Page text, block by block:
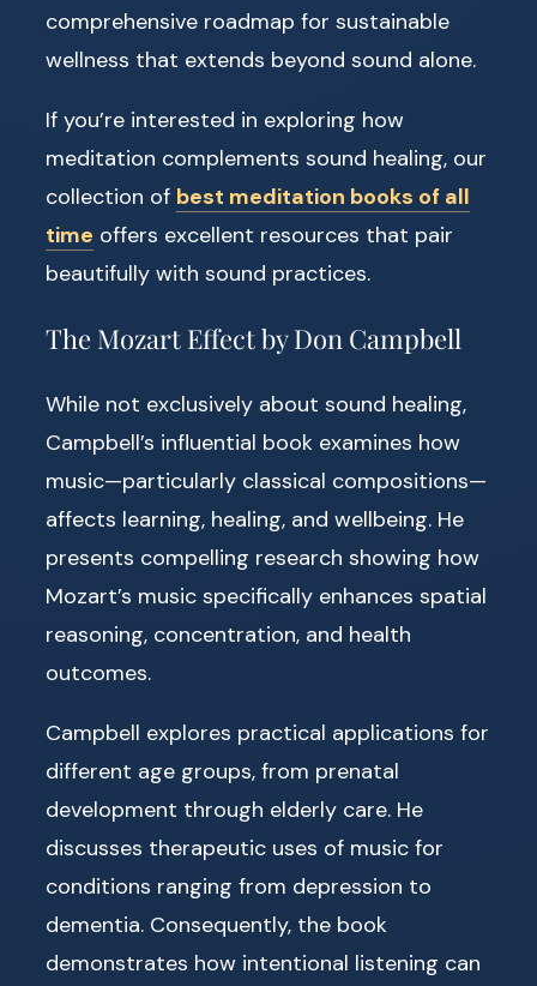
comprehensive roadmap for sustainable
wellness that extends beyond sound alone.
If you’re interested in exploring how
meditation complements sound healing, our
collection of best meditation books of all
time offers excellent resources that pair
beautifully with sound practices.
The Mozart Effect by Don Campbell
While not exclusively about sound healing,
Campbell’s influential book examines how
music—particularly classical compositions—
affects learning, healing, and wellbeing. He
presents compelling research showing how
Mozart’s music specifically enhances spatial
reasoning, concentration, and health
outcomes.
Campbell explores practical applications for
different age groups, from prenatal
development through elderly care. He
discusses therapeutic uses of music for
conditions ranging from depression to
dementia. Consequently, the book
demonstrates how intentional listening can